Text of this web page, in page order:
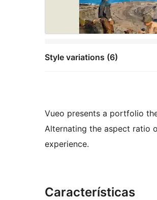
Style variations (6)
Vueo presents a portfolio
Alternating the aspect ratio
experience.
Características